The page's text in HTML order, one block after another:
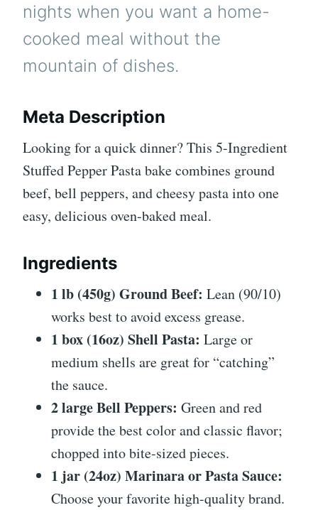
nights when you want a home-
cooked meal without the
mountain of dishes.
Meta Description
Looking for a quick dinner? This 5-Ingredient
Stuffed Pepper Pasta bake combines ground
beef, bell peppers, and cheesy pasta into one
easy, delicious oven-baked meal.
Ingredients
1 lb (450g) Ground Beef: Lean (90/10)
works best to avoid excess grease.
1 box (16oz) Shell Pasta: Large or
medium shells are great for “catching”
the sauce.
2 large Bell Peppers: Green and red
provide the best color and classic flavor;
chopped into bite-sized pieces.
1 jar (24oz) Marinara or Pasta Sauce:
Choose your favorite high-quality brand.